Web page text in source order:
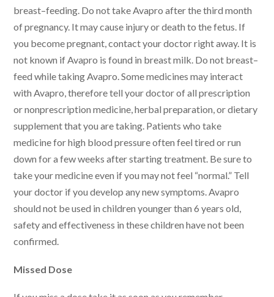
breast–feeding. Do not take Avapro after the third month
of pregnancy. It may cause injury or death to the fetus. If
you become pregnant, contact your doctor right away. It is
not known if Avapro is found in breast milk. Do not breast–
feed while taking Avapro. Some medicines may interact
with Avapro, therefore tell your doctor of all prescription
or nonprescription medicine, herbal preparation, or dietary
supplement that you are taking. Patients who take
medicine for high blood pressure often feel tired or run
down for a few weeks after starting treatment. Be sure to
take your medicine even if you may not feel “normal.” Tell
your doctor if you develop any new symptoms. Avapro
should not be used in children younger than 6 years old,
safety and effectiveness in these children have not been
confirmed.
Missed Dose